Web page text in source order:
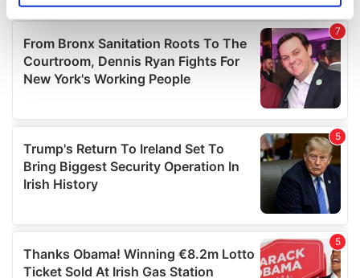
Find out more about how your personal data is processed
and set your preferences in thedetails section.
We use cookies to personalise content and ads, to
We also share information about your use of our site with
our social media, advertising and analytics partners who
may combine it with other information that you’ve
provided to them or that they’ve collected from your use